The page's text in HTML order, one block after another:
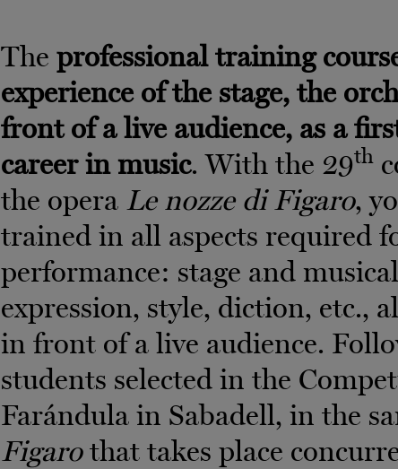
The professional training
experience of the stage, the
front of a live audience, as a
career in music. With the 29th
the opera Le nozze di Figaro,
trained in all aspects required
performance: stage and
expression, style, diction, etc.,
in front of a live audience.
students selected in the
Farándula in Sabadell, in the
Figarothat takes place